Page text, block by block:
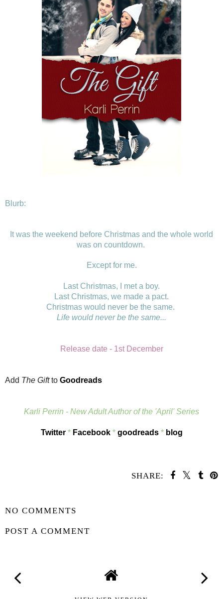
Blurb:
It was the weekend before Christmas and the whole world
was on countdown.
Except for me.
Last Christmas, I met a boy.
Last Christmas, we made a pact.
Christmas would never be the same.
Life would never be the same...
Release date - 1st December
Add The Giftto Goodreads
Karli Perrin - New Adult Author of the 'April' Series
Twitter* Facebook* goodreads* blog
SHARE:
NO COMMENTS
POST A COMMENT